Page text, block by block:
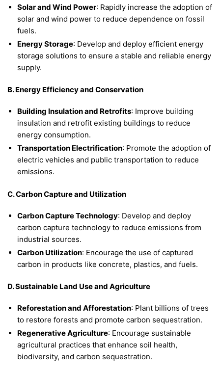
Solar and Wind Power: Rapidly increase the adoption of
solar and wind power to reduce dependence on fossil
fuels.
Energy Storage: Develop and deploy efficient energy
storage solutions to ensure a stable and reliable energy
supply.
B. Energy Efficiency and Conservation
Building Insulation and Retrofits: Improve building
insulation and retrofit existing buildings to reduce
energy consumption.
Transportation Electrification: Promote the adoption of
electric vehicles and public transportation to reduce
emissions.
C. Carbon Capture and Utilization
Carbon Capture Technology: Develop and deploy
carbon capture technology to reduce emissions from
industrial sources.
Carbon Utilization: Encourage the use of captured
carbon in products like concrete, plastics, and fuels.
D. Sustainable Land Use and Agriculture
Reforestation and Afforestation: Plant billions of trees
to restore forests and promote carbon sequestration.
Regenerative Agriculture: Encourage sustainable
agricultural practices that enhance soil health,
biodiversity, and carbon sequestration.